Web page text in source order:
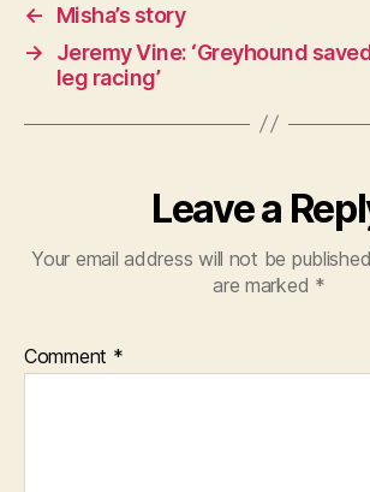
←
Misha’s story
→
Jeremy Vine: ‘Greyhound
leg racing’
Leave a
Your email address will not be
are marked *
Comment *